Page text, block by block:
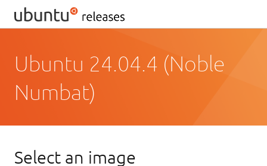
Ubuntu 24.04.4 (Noble
Numbat)
Select an image